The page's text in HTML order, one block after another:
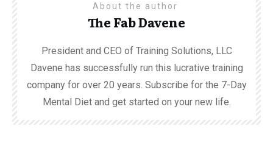
About the author
The Fab Davene
President and CEO of Training Solutions, LLC
Davene has successfully run this lucrative training
company for over 20 years. Subscribe for the 7-Day
Mental Diet and get started on your new life.